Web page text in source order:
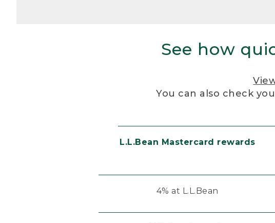
See how
You can also check
L.L.Bean Mastercard rewards
4% at L.L.Bean